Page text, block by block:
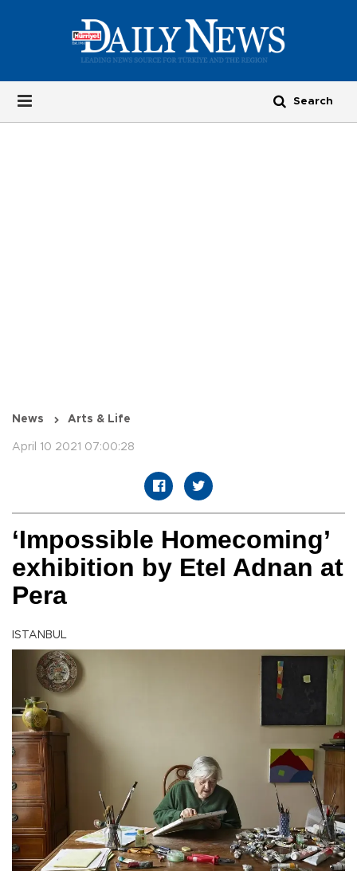
News Arts & Life
April 10 2021 07:00:28
‘Impossible Homecoming’
exhibition by Etel Adnan at
Pera
ISTANBUL